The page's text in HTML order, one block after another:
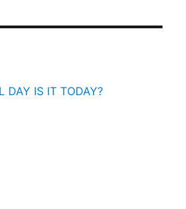
DAY IS IT TODAY?